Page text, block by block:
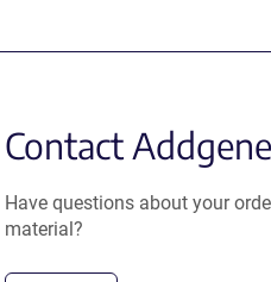
Contact Addgene
Have questions about your
material?